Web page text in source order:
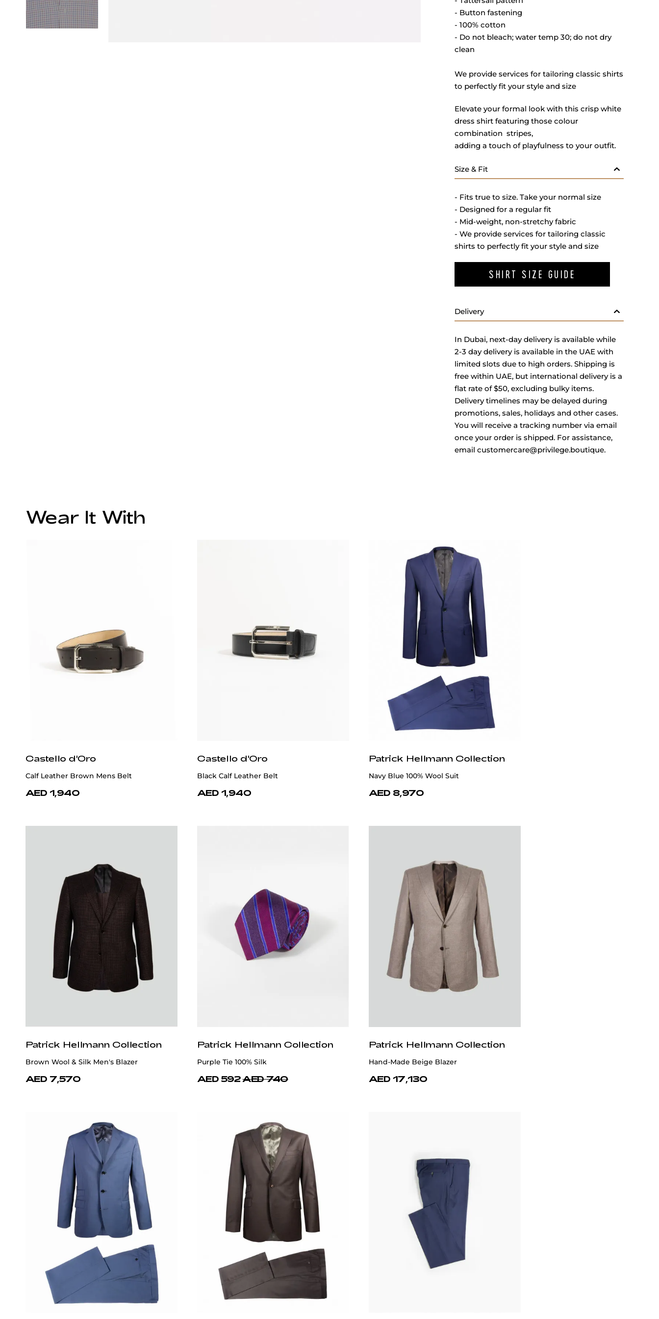
- Button fastening
- 100% cotton
- Do not bleach; water temp 30; do not dry
clean
We provide services for tailoring classic shirts
to perfectly fit your style and size
Elevate your formal look with this crisp white
dress shirt featuring those colour
combination stripes,
adding a touch of playfulness to your outfit.
Size & Fit
- Fits true to size. Take your normal size
- Designed for a regular fit
- Mid-weight, non-stretchy fabric
- We provide services for tailoring classic
shirts to perfectly fit your style and size
SHIRT SIZE GUIDE
Delivery
In Dubai, next-day delivery is available while
2-3 day delivery is available in the UAE with
limited slots due to high orders. Shipping is
free within UAE, but international delivery is a
flat rate of $50, excluding bulky items.
Delivery timelines may be delayed during
promotions, sales, holidays and other cases.
You will receive a tracking number via email
once your order is shipped. For assistance,
email customercare@privilege.boutique.
Wear It With
Castello d'Oro
Calf Leather Brown Mens Belt
AED 1,940
Castello d'Oro
Black Calf Leather Belt
AED 1,940
Patrick Hellmann Collection
Navy Blue 100% Wool Suit
AED 8,970
Patrick Hellmann Collection
Brown Wool & Silk Men's Blazer
AED 7,570
Patrick Hellmann Collection
Purple Tie 100% Silk
AED 592 AED 740
Patrick Hellmann Collection
Hand-Made Beige Blazer
AED 17,130